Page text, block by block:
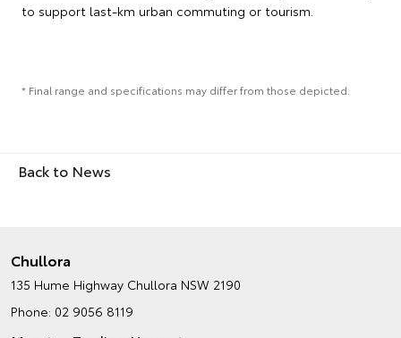
to support last-km urban commuting or tourism.
* Final range and specifications may differ from those depicted.
Back to News
Chullora
135 Hume Highway Chullora NSW 2190
Phone: 02 9056 8119